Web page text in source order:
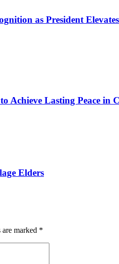
as President
Achieve Lasting Peace in
Elders
marked *